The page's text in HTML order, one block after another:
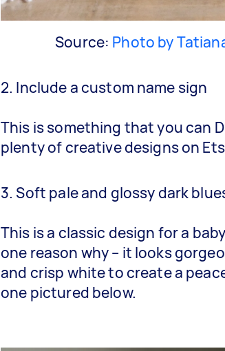
Source: Photo by
2. Include a custom name sign
This is something that you can
plenty of creative designs on
3. Soft pale and glossy dark
This is a classic design for a
one reason why – it looks
and crisp white to create a
one pictured below.